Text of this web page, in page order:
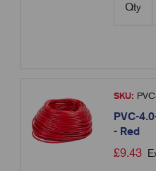
Qty
SKU:
PVC-
- Red
£9.43